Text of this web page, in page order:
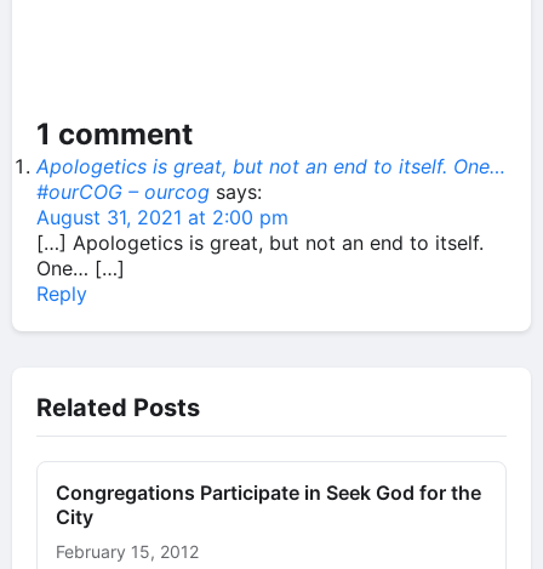
1 comment
Apologetics is great, but not an end to itself. One…
#ourCOG – ourcog says:
August 31, 2021 at 2:00 pm
[…] Apologetics is great, but not an end to itself.
One… […]
Reply
Related Posts
Congregations Participate in Seek God for the
City
February 15, 2012